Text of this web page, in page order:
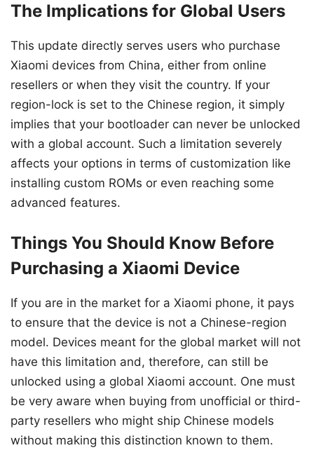
The Implications for Global Users
This update directly serves users who purchase
Xiaomi devices from China, either from online
resellers or when they visit the country. If your
region-lock is set to the Chinese region, it simply
implies that your bootloader can never be unlocked
with a global account. Such a limitation severely
affects your options in terms of customization like
installing custom ROMs or even reaching some
advanced features.
Things You Should Know Before
Purchasing a Xiaomi Device
If you are in the market for a Xiaomi phone, it pays
to ensure that the device is not a Chinese-region
model. Devices meant for the global market will not
have this limitation and, therefore, can still be
unlocked using a global Xiaomi account. One must
be very aware when buying from unofficial or third-
party resellers who might ship Chinese models
without making this distinction known to them.